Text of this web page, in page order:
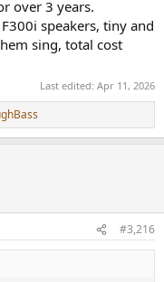
over 3 years.
speakers, tiny and
sing, total cost
Last edited: Apr 11, 2026
#3,216